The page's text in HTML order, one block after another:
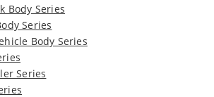
Body Series
Series
Body Series
Series